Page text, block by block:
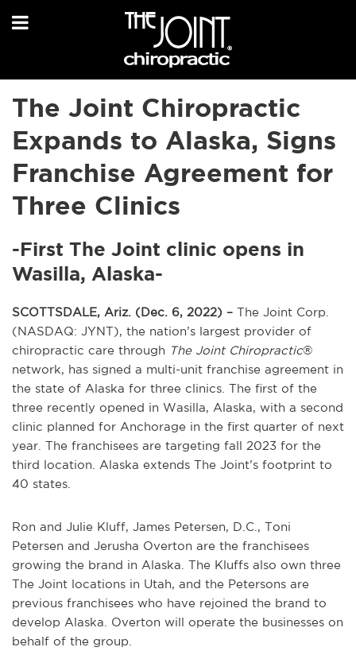
The Joint Chiropractic
Expands to Alaska, Signs
Franchise Agreement for
Three Clinics
-First The Joint clinic opens in
Wasilla, Alaska-
SCOTTSDALE, Ariz. (Dec. 6, 2022) – The Joint Corp.
(NASDAQ: JYNT), the nation’s largest provider of
chiropractic care through The Joint Chiropractic®
network, has signed a multi-unit franchise agreement in
the state of Alaska for three clinics. The first of the
three recently opened in Wasilla, Alaska, with a second
clinic planned for Anchorage in the first quarter of next
year. The franchisees are targeting fall 2023 for the
third location. Alaska extends The Joint’s footprint to
40 states.
Ron and Julie Kluff, James Petersen, D.C., Toni
Petersen and Jerusha Overton are the franchisees
growing the brand in Alaska. The Kluffs also own three
The Joint locations in Utah, and the Petersons are
previous franchisees who have rejoined the brand to
develop Alaska. Overton will operate the businesses on
behalf of the group.